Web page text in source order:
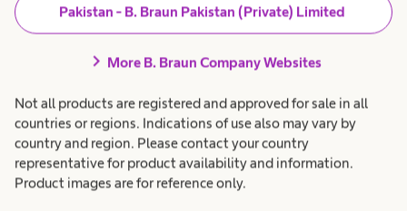
Pakistan - B. Braun Pakistan (Private) Limited
chevron_right More B. Braun Company Websites
Not all products are registered and approved for sale in all
countries or regions. Indications of use also may vary by
country and region. Please contact your country
representative for product availability and information.
Product images are for reference only.
to be independent and impartial, ensuring fair
and swift investigations. The presumption of
innocence remains for those affected until the
violation is proven. If you have information
about potential violations of legal regulations,
you can securely submit them through our
reporting offices and channels listed below.